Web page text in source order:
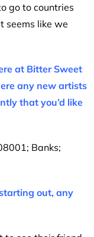
go to countries
seems like we
at Bitter Sweet
any new artists
that you’d like
Banks;
out, any